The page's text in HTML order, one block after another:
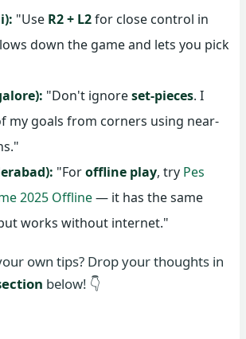
"Use R2 + L2for close control in
down the game and lets you pick
"Don't ignoreset-pieces. I
my goals from corners using near-
"Foroffline play, try Pes
2025 Offline— it has the same
works without internet."
own tips? Drop your thoughts in
below! 👇